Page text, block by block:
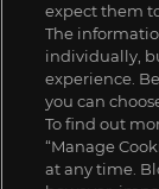
expect them
The
individually,
experience.
you can
To find out
“Manage
at any time.